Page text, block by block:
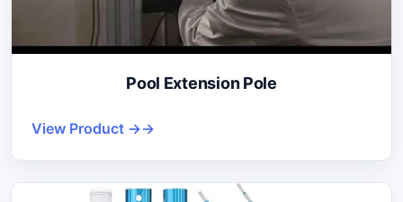
Pool Extension Pole
View Product →